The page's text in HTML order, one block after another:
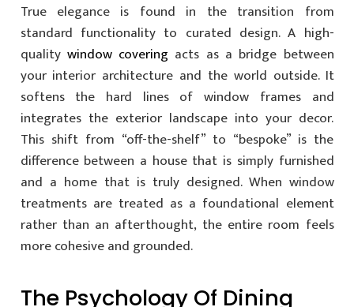
True elegance is found in the transition from
standard functionality to curated design. A high-
quality window covering acts as a bridge between
your interior architecture and the world outside. It
softens the hard lines of window frames and
integrates the exterior landscape into your decor.
This shift from “off-the-shelf” to “bespoke” is the
difference between a house that is simply furnished
and a home that is truly designed. When window
treatments are treated as a foundational element
rather than an afterthought, the entire room feels
more cohesive and grounded.
The Psychology Of Dining